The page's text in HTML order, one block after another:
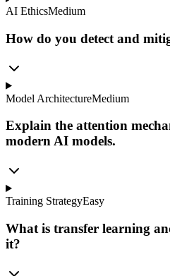
AI EthicsMedium
How do you detect and
Model ArchitectureMedium
Explain the attention
modern AI models.
Training StrategyEasy
What is transfer learning
it?